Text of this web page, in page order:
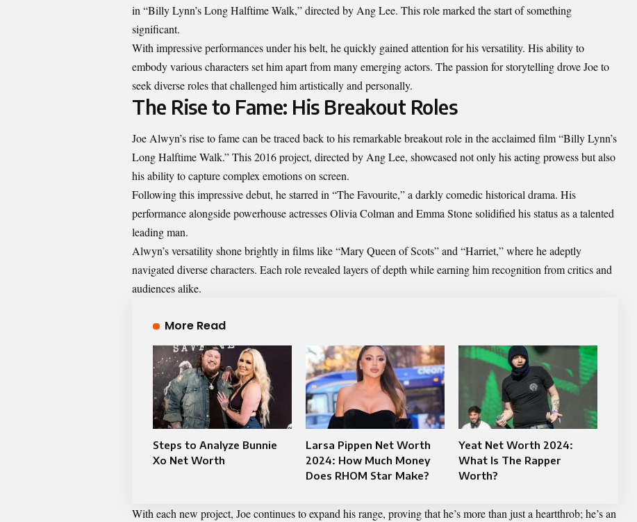
in “Billy Lynn’s Long Halftime Walk,” directed by Ang Lee. This role marked the start of something
significant.
With impressive performances under his belt, he quickly gained attention for his versatility. His ability to
embody various characters set him apart from many emerging actors. The passion for storytelling drove Joe to
seek diverse roles that challenged him artistically and personally.
The Rise to Fame: His Breakout Roles
Joe Alwyn’s rise to fame can be traced back to his remarkable breakout role in the acclaimed film “Billy Lynn’s
Long Halftime Walk.” This 2016 project, directed by Ang Lee, showcased not only his acting prowess but also
his ability to capture complex emotions on screen.
Following this impressive debut, he starred in “The Favourite,” a darkly comedic historical drama. His
performance alongside powerhouse actresses Olivia Colman and Emma Stone solidified his status as a talented
leading man.
Alwyn’s versatility shone brightly in films like “Mary Queen of Scots” and “Harriet,” where he adeptly
navigated diverse characters. Each role revealed layers of depth while earning him recognition from critics and
audiences alike.
More Read
Steps to Analyze Bunnie
Xo Net Worth
Larsa Pippen Net Worth
2024: How Much Money
Does RHOM Star Make?
Yeat Net Worth 2024:
What Is The Rapper
Worth?
With each new project, Joe continues to expand his range, proving that he’s more than just a heartthrob; he’s an